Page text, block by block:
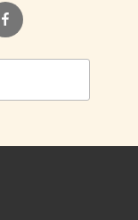
facebook